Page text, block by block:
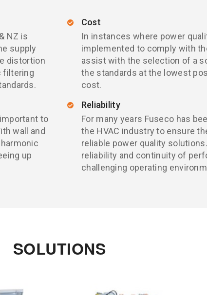
NZ is
supply
distortion
filtering
Cost
In instances where power
implemented to comply with
assist with the selection of a
the standards at the lowest
cost.
to
wall and
up
Reliability
For many years Fuseco has
the HVAC industry to ensure
reliable power quality
reliability and continuity of
challenging operating
SOLUTIONS